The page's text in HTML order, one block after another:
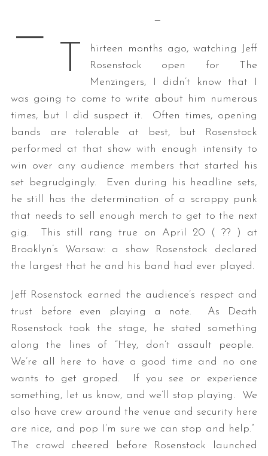
— —
T
hirteen months ago, watching Jeff
Rosenstock open for The
Menzingers, I didn’t know that I
was going to come to write about him numerous
times, but I did suspect it. Often times, opening
bands are tolerable at best, but Rosenstock
performed at that show with enough intensity to
win over any audience members that started his
set begrudgingly. Even during his headline sets,
he still has the determination of a scrappy punk
that needs to sell enough merch to get to the next
gig. This still rang true on April 20 ( ?? ) at
Brooklyn’s Warsaw: a show Rosenstock declared
the largest that he and his band had ever played.
Jeff Rosenstock earned the audience’s respect and
trust before even playing a note. As Death
Rosenstock took the stage, he stated something
along the lines of “Hey, don’t assault people.
We’re all here to have a good time and no one
wants to get groped. If you see or experience
something, let us know, and we’ll stop playing. We
also have crew around the venue and security here
are nice, and pop I’m sure we can stop and help.”
The crowd cheered before Rosenstock launched